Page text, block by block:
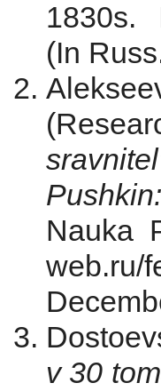
1830s.
(In
Nauka
web.ru/
v 30